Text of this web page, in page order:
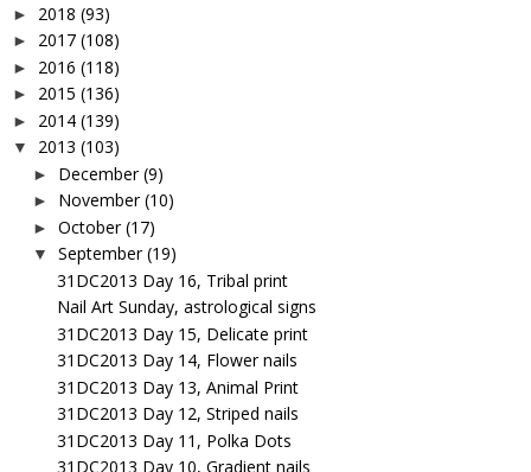
► 2018 (93)
► 2017 (108)
► 2016 (118)
► 2015 (136)
► 2014 (139)
▼ 2013 (103)
► December (9)
► November (10)
► October (17)
▼ September (19)
31DC2013 Day 16, Tribal print
Nail Art Sunday, astrological signs
31DC2013 Day 15, Delicate print
31DC2013 Day 14, Flower nails
31DC2013 Day 13, Animal Print
31DC2013 Day 12, Striped nails
31DC2013 Day 11, Polka Dots
31DC2013 Day 10, Gradient nails